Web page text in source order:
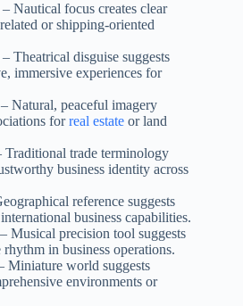
– Nautical focus creates clear
or shipping-oriented
– Theatrical disguise suggests
immersive experiences for
– Natural, peaceful imagery
forreal estate or land
Traditional trade terminology
business identity across
reference suggests
business capabilities.
– Musical precision tool suggests
rhythm in business operations.
Miniature world suggests
environments or